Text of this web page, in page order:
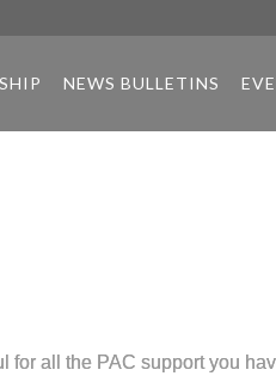
NEWS BULLETINS
all the PAC support you